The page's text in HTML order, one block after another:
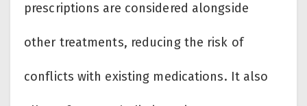
prescriptions are considered alongside
other treatments, reducing the risk of
conflicts with existing medications. It also